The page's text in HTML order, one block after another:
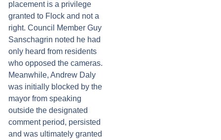
placement is a privilege
granted to Flock and not a
right. Council Member Guy
Sanschagrin noted he had
only heard from residents
who opposed the cameras.
Meanwhile, Andrew Daly
was initially blocked by the
mayor from speaking
outside the designated
comment period, persisted
and was ultimately granted